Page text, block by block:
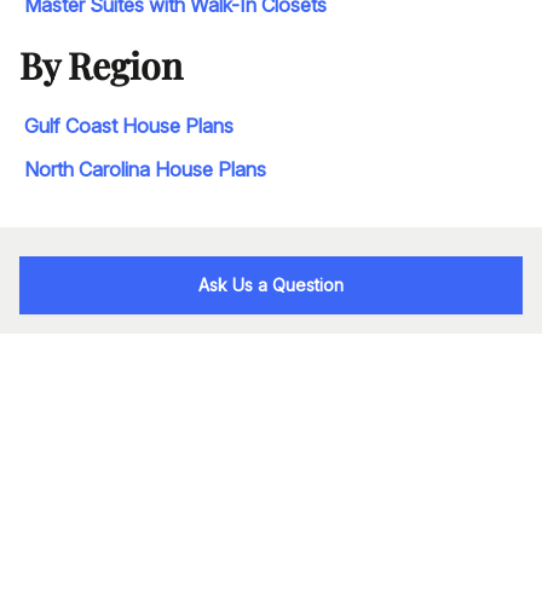
Master Suites with Walk-In Closets
By Region
Gulf Coast House Plans
North Carolina House Plans
Ask Us a Question